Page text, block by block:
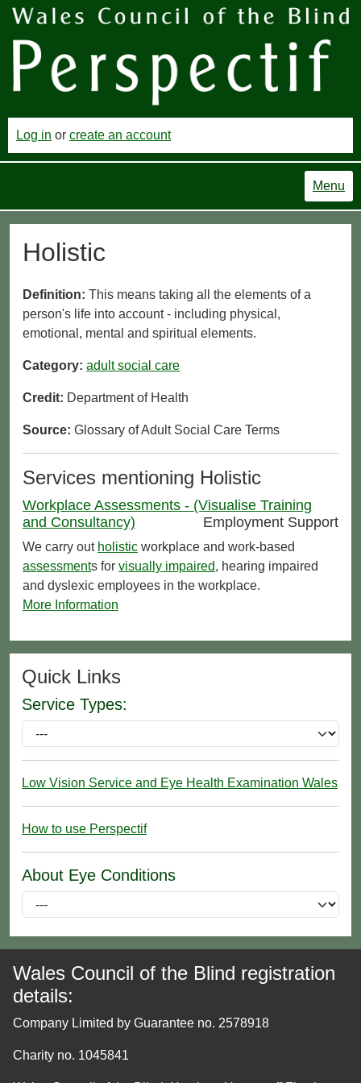
Log in or create an account
Menu
Holistic
Definition: This means taking all the elements of a
person's life into account - including physical,
emotional, mental and spiritual elements.
Category: adult social care
Credit: Department of Health
Source: Glossary of Adult Social Care Terms
Services mentioning Holistic
Workplace Assessments - (Visualise Training
and Consultancy)
Employment Support
We carry out holistic workplace and work-based
assessments for visually impaired, hearing impaired
and dyslexic employees in the workplace.
More Information
Quick Links
Service Types:
Low Vision Service and Eye Health Examination Wales
How to use Perspectif
About Eye Conditions
Wales Council of the Blind registration
details:
Company Limited by Guarantee no. 2578918
Charity no. 1045841